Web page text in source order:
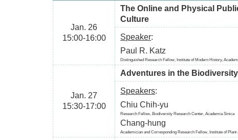
Jan. 26
15:00-16:00
The Online and Physical
Culture
Speaker:
Paul R. Katz
Distinguished Research Fellow, Institute of Modern History,
Jan. 27
15:30-17:00
Adventures in the
Speakers:
Chiu Chih-yu
Research Fellow, Biodiversity Research Center, Academia Sinica
Chang-hung
Academician and Corresponding Research Fellow, Institute of